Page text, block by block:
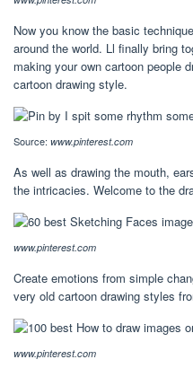
Now you know the basic
around the world. Ll finally bring
making your own cartoon people
cartoon drawing style.
Source: www.pinterest.com
As well as drawing the mouth,
the intricacies. Welcome to the
www.pinterest.com
Create emotions from simple
very old cartoon drawing styles
www.pinterest.com